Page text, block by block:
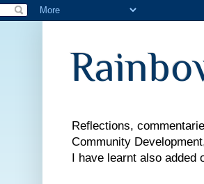
Reflections,
Community
I have learnt also added